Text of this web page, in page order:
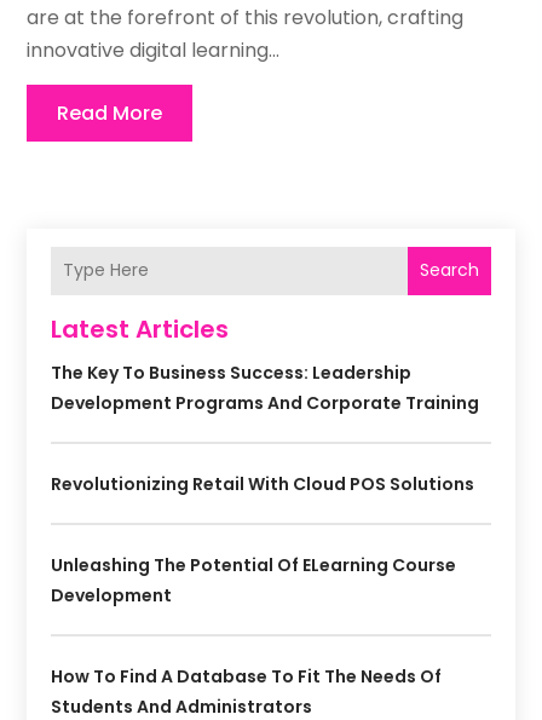
are at the forefront of this revolution, crafting
innovative digital learning...
Read More
Search
Latest Articles
The Key To Business Success: Leadership
Development Programs And Corporate Training
Revolutionizing Retail With Cloud POS Solutions
Unleashing The Potential Of ELearning Course
Development
How To Find A Database To Fit The Needs Of
Students And Administrators